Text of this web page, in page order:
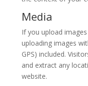
Media
If you upload
uploading images
GPS) included.
and extract any
website.